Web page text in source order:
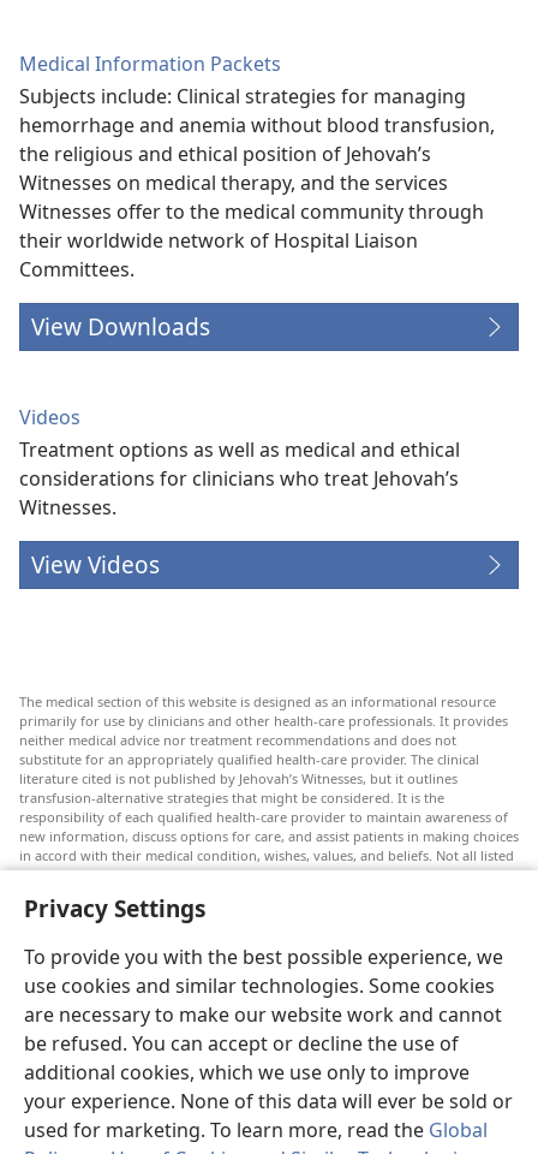
Privacy Settings
To provide you with the best possible experience, we
use cookies and similar technologies. Some cookies
are necessary to make our website work and cannot
be refused. You can accept or decline the use of
additional cookies, which we use only to improve
your experience. None of this data will ever be sold or
used for marketing. To learn more, read the Global
Medical Information Packets
Subjects include: Clinical strategies for managing
hemorrhage and anemia without blood transfusion,
the religious and ethical position of Jehovah’s
Witnesses on medical therapy, and the services
Witnesses offer to the medical community through
their worldwide network of Hospital Liaison
Committees.
View Downloads
Videos
Treatment options as well as medical and ethical
considerations for clinicians who treat Jehovah’s
Witnesses.
View Videos
The medical section of this website is designed as an informational resource
primarily for use by clinicians and other health-care professionals. It provides
neither medical advice nor treatment recommendations and does not
substitute for an appropriately qualified health-care provider. The clinical
literature cited is not published by Jehovah’s Witnesses, but it outlines
transfusion-alternative strategies that might be considered. It is the
responsibility of each qualified health-care provider to maintain awareness of
new information, discuss options for care, and assist patients in making choices
in accord with their medical condition, wishes, values, and beliefs. Not all listed
strategies are appropriate or acceptable to all patients.
Patients: Always seek the advice of your doctor or other qualified health-care
provider regarding medical conditions or treatments. Check with a doctor if
you suspect you are ill.
The use of this website is governed by its terms of use.
Appearance Settings